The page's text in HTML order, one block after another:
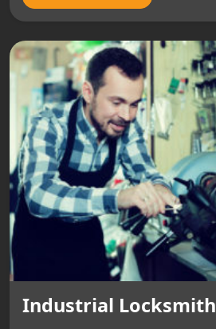
Industrial Locksmith